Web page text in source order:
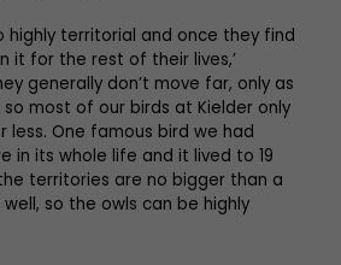
highly territorial and once they find
it for the rest of their lives,’
generally don’t move far, only as
most of our birds at Kielder only
less. One famous bird we had
in its whole life and it lived to 19
territories are no bigger than a
so the owls can be highly